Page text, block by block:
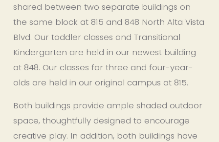
shared between two separate buildings on
the same block at 815 and 848 North Alta Vista
Blvd. Our toddler classes and Transitional
Kindergarten are held in our newest building
at 848. Our classes for three and four-year-
olds are held in our original campus at 815.
Both buildings provide ample shaded outdoor
space, thoughtfully designed to encourage
creative play. In addition, both buildings have